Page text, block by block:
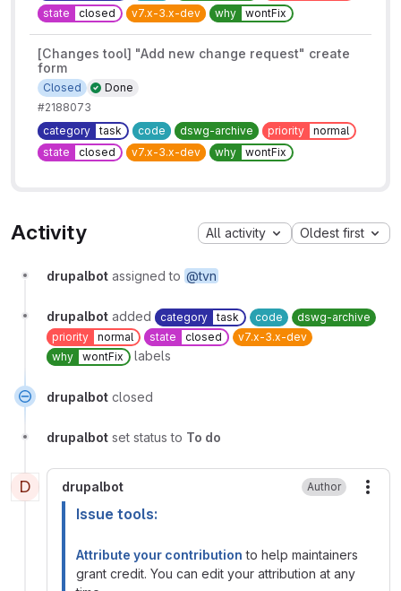
state
closed v7.x-3.x-dev why wontFix
[Changes tool] "Add new change request" create
form
Done
Closed
#2188073
category
task code dswg-archive priority
normal
state
closed v7.x-3.x-dev why wontFix
Activity All activity Oldest first
drupalbot assigned to @tvn
drupalbot added category task code
dswg-archive
priority
normal state closed
v7.x-3.x-dev
why
wontFix labels
drupalbot closed
drupalbot set status to To do
D drupalbot Author
Issue tools:
Attribute your contribution to help maintainers
grant credit. You can edit your attribution at any